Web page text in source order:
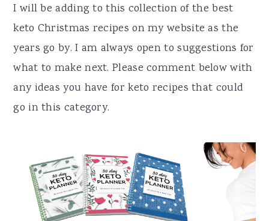
I will be adding to this collection of the best
keto Christmas recipes on my website as the
years go by. I am always open to suggestions for
what to make next. Please comment below with
any ideas you have for keto recipes that could
go in this category.